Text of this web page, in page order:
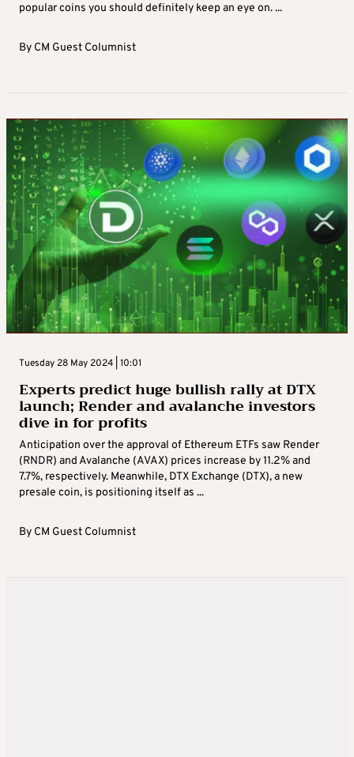
popular coins you should definitely keep an eye on. ...
By CM Guest Columnist
Tuesday 28 May 2024 | 10:01
Experts predict huge bullish rally at DTX
launch; Render and avalanche investors
dive in for profits
Anticipation over the approval of Ethereum ETFs saw Render
(RNDR) and Avalanche (AVAX) prices increase by 11.2% and
7.7%, respectively. Meanwhile, DTX Exchange (DTX), a new
presale coin, is positioning itself as ...
By CM Guest Columnist